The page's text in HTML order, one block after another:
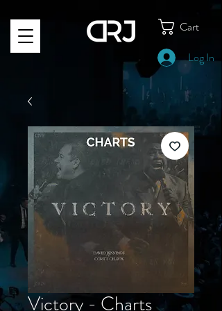
Cart
Log In
Victory - Charts